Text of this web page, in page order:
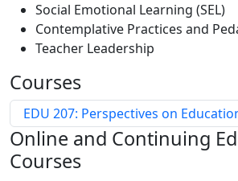
Social Emotional Learning (SEL)
Contemplative Practices and
Teacher Leadership
Courses
EDU 207: Perspectives on
Online and Continuing
Courses